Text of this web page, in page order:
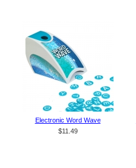
Electronic Word Wave
$11.49